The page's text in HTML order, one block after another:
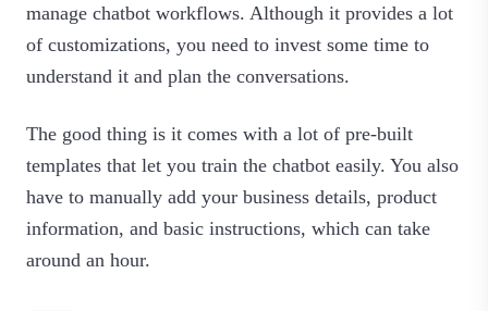
manage chatbot workflows. Although it provides a lot
of customizations, you need to invest some time to
understand it and plan the conversations.
The good thing is it comes with a lot of pre-built
templates that let you train the chatbot easily. You also
have to manually add your business details, product
information, and basic instructions, which can take
around an hour.